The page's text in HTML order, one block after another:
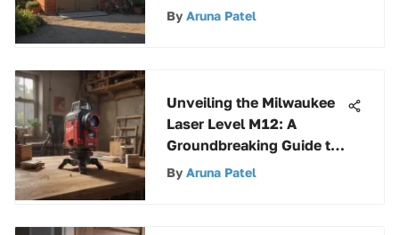
a Suncast Storage Shed
By Aruna Patel
Unveiling the Milwaukee
Laser Level M12: A
Groundbreaking Guide to
Precision
By Aruna Patel